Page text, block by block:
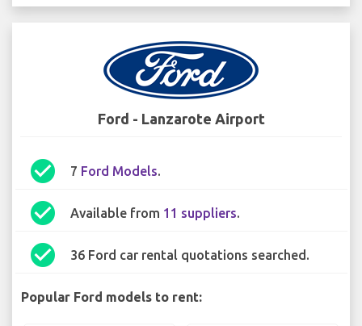
Ford - Lanzarote Airport
check_circle 7 Ford Models.
check_circle Available from 11 suppliers.
check_circle 36 Ford car rental quotations searched.
Popular Ford models to rent: